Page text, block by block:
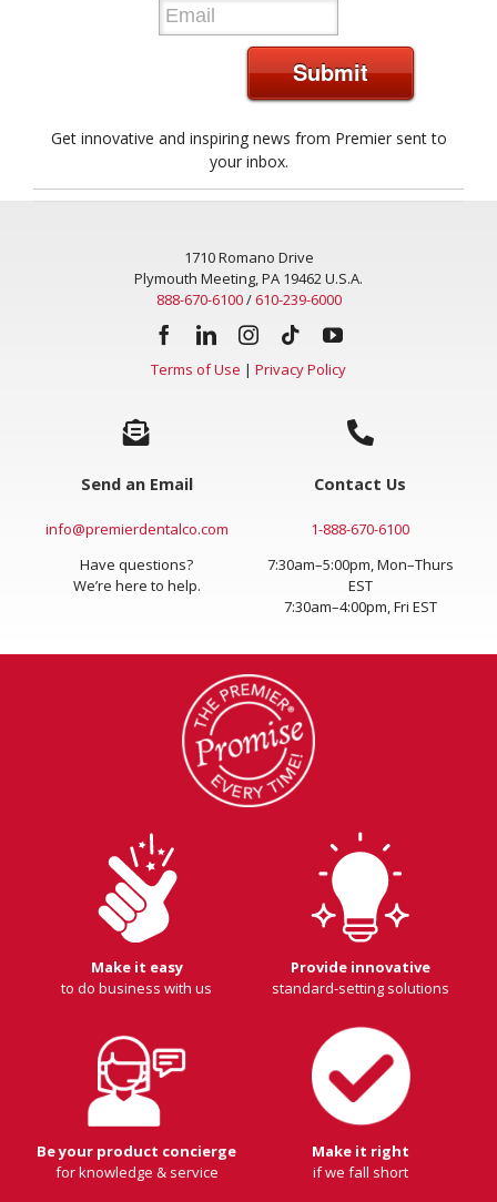
Submit
Get innovative and inspiring news from Premier sent to
your inbox.
1710 Romano Drive
Plymouth Meeting, PA 19462 U.S.A.
888-670-6100/610-239-6000
Terms of Use | Privacy Policy
Send an Email
info@premierdentalco.com
Have questions?
We’re here to help.
Contact Us
1-888-670-6100
7:30am–5:00pm, Mon–Thurs
EST
7:30am–4:00pm, Fri EST
Make it easy
to do business with us
Provide innovative
standard-setting solutions
Be your product concierge
for knowledge & service
Make it right
if we fall short